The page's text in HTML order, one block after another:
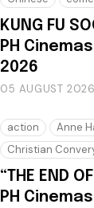
KUNG FU
PH
2026
05 AUGUST 2026
action
Anne
Christian
“THE END
PH